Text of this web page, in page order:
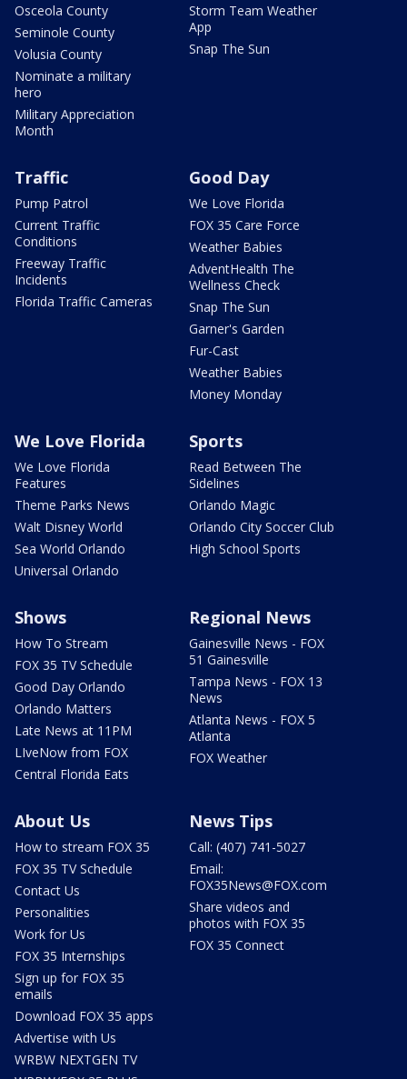
Osceola County
Seminole County
Volusia County
Nominate a military
hero
Military Appreciation
Month
Storm Team Weather
App
Snap The Sun
Traffic
Pump Patrol
Current Traffic
Conditions
Freeway Traffic
Incidents
Florida Traffic Cameras
Good Day
We Love Florida
FOX 35 Care Force
Weather Babies
AdventHealth The
Wellness Check
Snap The Sun
Garner's Garden
Fur-Cast
Weather Babies
Money Monday
We Love Florida
We Love Florida
Features
Theme Parks News
Walt Disney World
Sea World Orlando
Universal Orlando
Sports
Read Between The
Sidelines
Orlando Magic
Orlando City Soccer Club
High School Sports
Shows
How To Stream
FOX 35 TV Schedule
Good Day Orlando
Orlando Matters
Late News at 11PM
LIveNow from FOX
Central Florida Eats
Regional News
Gainesville News - FOX
51 Gainesville
Tampa News - FOX 13
News
Atlanta News - FOX 5
Atlanta
FOX Weather
About Us
How to stream FOX 35
FOX 35 TV Schedule
Contact Us
Personalities
Work for Us
FOX 35 Internships
Sign up for FOX 35
emails
Download FOX 35 apps
Advertise with Us
WRBW NEXTGEN TV
News Tips
Call: (407) 741-5027
Email:
FOX35News@FOX.com
Share videos and
photos with FOX 35
FOX 35 Connect